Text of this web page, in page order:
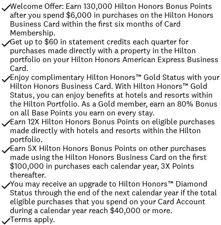
Welcome Offer: Earn 130,000 Hilton Honors Bonus Points
after you spend $6,000 in purchases on the Hilton Honors
Business Card within the first six months of Card
Membership.
Get up to $60 in statement credits each quarter for
purchases made directly with a property in the Hilton
portfolio on your Hilton Honors American Express Business
Card.
Enjoy complimentary Hilton Honors™ Gold Status with your
Hilton Honors Business Card. With Hilton Honors™ Gold
Status, you can enjoy benefits at hotels and resorts within
the Hilton Portfolio. As a Gold member, earn an 80% Bonus
on all Base Points you earn on every stay.
Earn 12X Hilton Honors Bonus Points on eligible purchases
made directly with hotels and resorts within the Hilton
portfolio.
Earn 5X Hilton Honors Bonus Points on other purchases
made using the Hilton Honors Business Card on the first
$100,000 in purchases each calendar year, 3X Points
thereafter.
You may receive an upgrade to Hilton Honors™ Diamond
Status through the end of the next calendar year if the total
eligible purchases that you spend on your Card Account
during a calendar year reach $40,000 or more.
Terms apply.